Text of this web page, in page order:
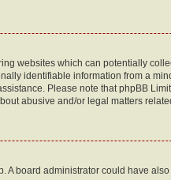
websites which can potentially
identifiable information from a
Please note that phpBB
abusive and/or legal matters
board administrator could have